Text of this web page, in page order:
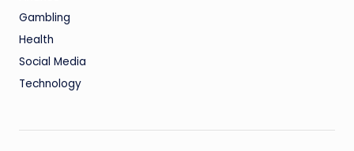
Gambling
Health
Social Media
Technology